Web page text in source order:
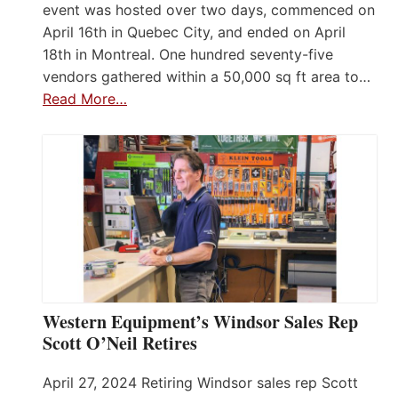
event was hosted over two days, commenced on
April 16th in Quebec City, and ended on April
18th in Montreal. One hundred seventy-five
vendors gathered within a 50,000 sq ft area to…
Read More…
Western Equipment’s Windsor Sales Rep
Scott O’Neil Retires
April 27, 2024 Retiring Windsor sales rep Scott